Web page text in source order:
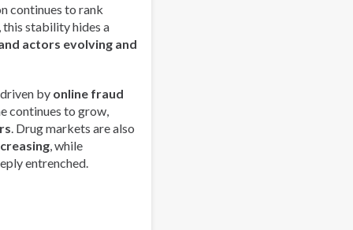
continues to rank
this stability hides a
actors evolving and
by online fraud
continues to grow,
. Drug markets are also
, while
entrenched.